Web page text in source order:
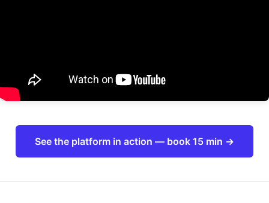
See the platform in action — book 15 min →